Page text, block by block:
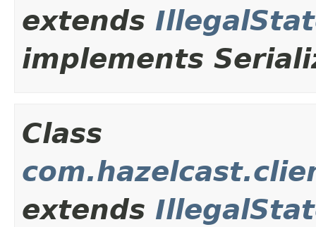
extends
implements
Class
extends